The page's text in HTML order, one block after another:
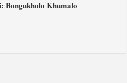
Bongukholo Khumalo